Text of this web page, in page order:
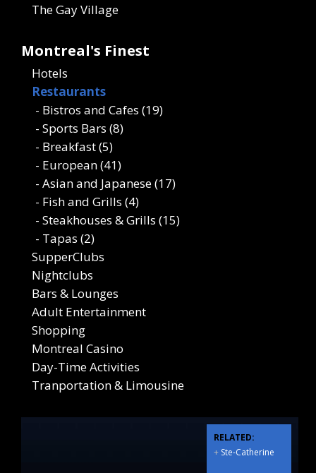
The Gay Village
Montreal's Finest
Hotels
Restaurants
- Bistros and Cafes (19)
- Sports Bars (8)
- Breakfast (5)
- European (41)
- Asian and Japanese (17)
- Fish and Grills (4)
- Steakhouses & Grills (15)
- Tapas (2)
SupperClubs
Nightclubs
Bars & Lounges
Adult Entertainment
Shopping
Montreal Casino
Day-Time Activities
Tranportation & Limousine
RELATED:
+ Ste-Catherine